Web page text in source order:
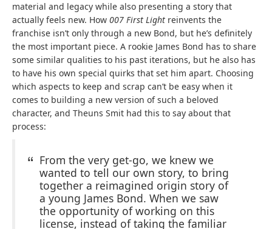
material and legacy while also presenting a story that
actually feels new. How 007 First Light reinvents the
franchise isn’t only through a new Bond, but he’s definitely
the most important piece. A rookie James Bond has to share
some similar qualities to his past iterations, but he also has
to have his own special quirks that set him apart. Choosing
which aspects to keep and scrap can’t be easy when it
comes to building a new version of such a beloved
character, and Theuns Smit had this to say about that
process:
From the very get-go, we knew we
wanted to tell our own story, to bring
together a reimagined origin story of
a young James Bond. When we saw
the opportunity of working on this
license, instead of taking the familiar